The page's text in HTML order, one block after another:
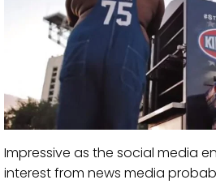
Impressive as the social media
interest from news media